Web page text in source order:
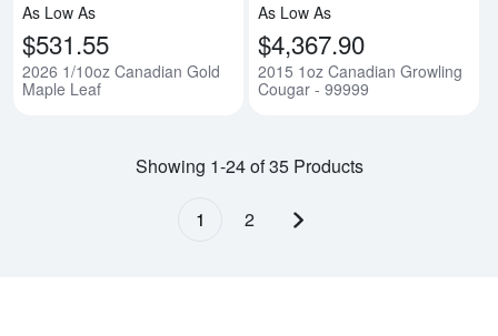
As Low As
$531.55
2026 1/10oz Canadian Gold
Maple Leaf
As Low As
$4,367.90
2015 1oz Canadian Growling
Cougar - 99999
Showing 1-24 of 35 Products
1 2 Next page